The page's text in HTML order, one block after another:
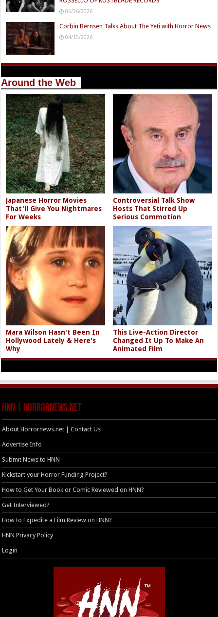
06/26/2026
Corbin Bernsen Talks About The Yeti with Horror News
04/10/2026
Around the Web
Japanese Horror Movies
That'll Give You Nightmares
For Weeks
Controversial Talk Show
Hosts That Stirred Up
Serious Commotion
Mara Wilson Hasn't Been In
Hollywood Lately & Here's
Why
This Live-Action Director
Changed It Up To Make An
Animated Film
HNN | HorrorNews.net
About Horrornews.net | Contact Us
Advertise Info
Submit News to HNN
Kickstart your Horror Funding Project?
How to Get Your Book or Comic Reviewed on HNN?
Get Interviewed?
How to Expedite a Film Review on HNN?
HNN Privacy Policy
Login